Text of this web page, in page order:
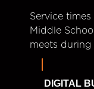
Service times
Middle
meets during
DIGITAL